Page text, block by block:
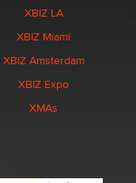
XBIZ LA
XBIZ Miami
XBIZ Amsterdam
XBIZ Expo
XMAs